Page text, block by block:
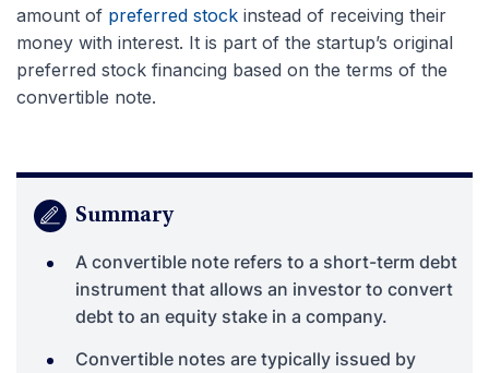
amount of preferred stock instead of receiving their
money with interest. It is part of the startup’s original
preferred stock financing based on the terms of the
convertible note.
Summary
A convertible note refers to a short-term debt
instrument that allows an investor to convert
debt to an equity stake in a company.
Convertible notes are typically issued by